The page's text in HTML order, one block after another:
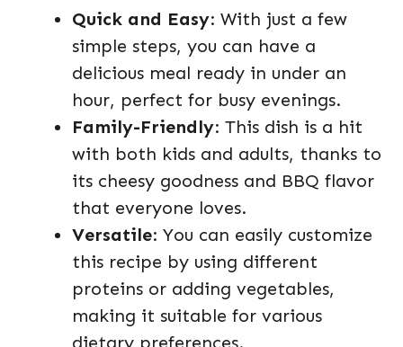
Quick and Easy: With just a few
simple steps, you can have a
delicious meal ready in under an
hour, perfect for busy evenings.
Family-Friendly: This dish is a hit
with both kids and adults, thanks to
its cheesy goodness and BBQ flavor
that everyone loves.
Versatile: You can easily customize
this recipe by using different
proteins or adding vegetables,
making it suitable for various
dietary preferences.